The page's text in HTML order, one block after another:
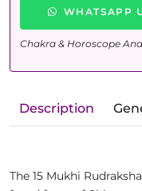
WHATSAPP
Chakra & Horoscope
Description
The 15 Mukhi